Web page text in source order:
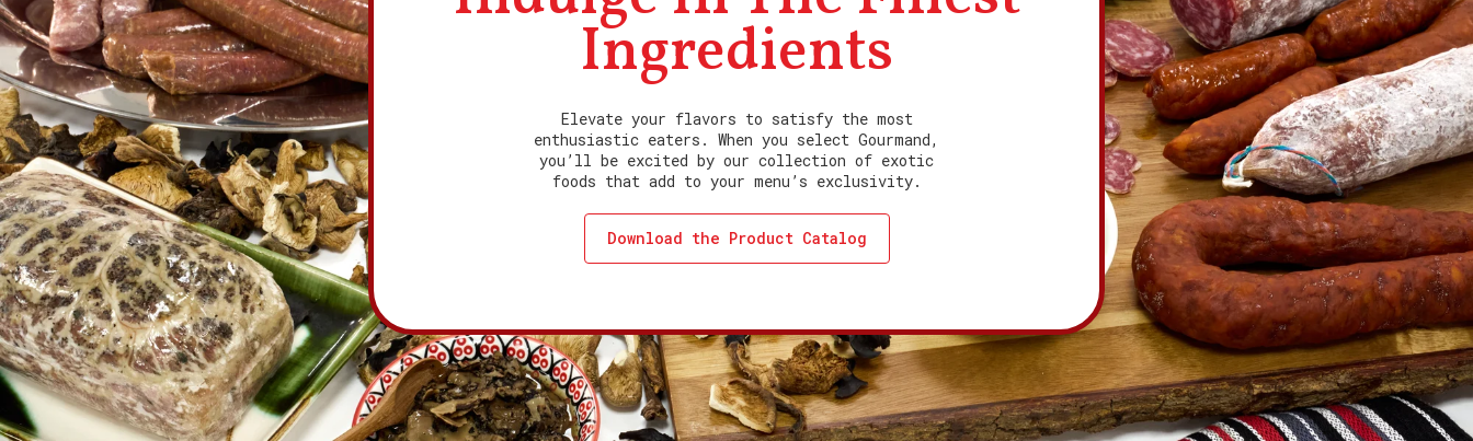
Ingredients
Elevate your flavors to satisfy the most
enthusiastic eaters. When you select Gourmand,
you’ll be excited by our collection of exotic
foods that add to your menu’s exclusivity.
Download the Product Catalog